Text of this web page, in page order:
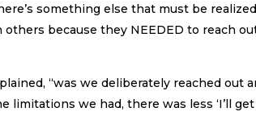
something else that must be
because they NEEDED to reach
“was we deliberately reached out
we had, there was less ‘I’ll get